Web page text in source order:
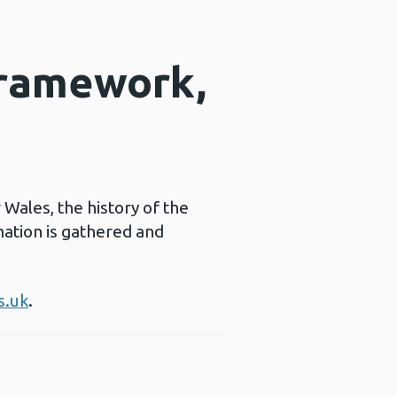
the history of the
is gathered and
.